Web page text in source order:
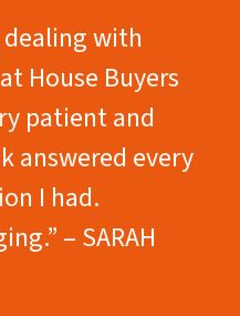
with
House Buyers
patient and
answered every
I had.
– SARAH